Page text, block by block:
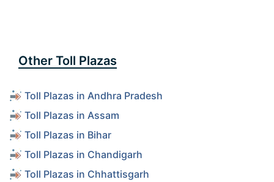
Other Toll Plazas
Toll Plazas in Andhra Pradesh
Toll Plazas in Assam
Toll Plazas in Bihar
Toll Plazas in Chandigarh
Toll Plazas in Chhattisgarh